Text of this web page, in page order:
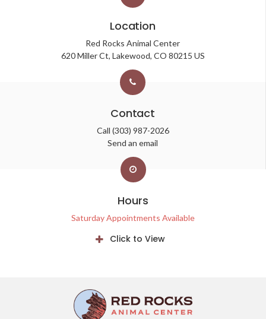
Location
Red Rocks Animal Center
620 Miller Ct Lakewood CO 80215 US
Contact
Call (303) 987-2026
Send an email
Hours
Saturday Appointments Available
Click to View